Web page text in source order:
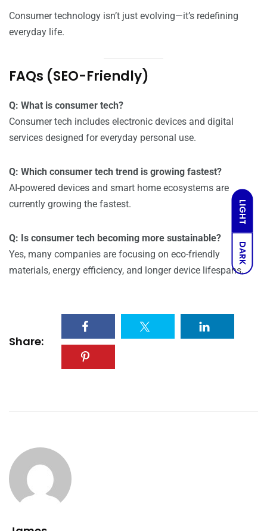
LIGHT
DARK
Consumer technology isn’t just evolving—it’s redefining
everyday life.
FAQs (SEO-Friendly)
Q: What is consumer tech?
Consumer tech includes electronic devices and digital
services designed for everyday personal use.
Q: Which consumer tech trend is growing fastest?
AI-powered devices and smart home ecosystems are
currently growing the fastest.
Q: Is consumer tech becoming more sustainable?
Yes, many companies are focusing on eco-friendly
materials, energy efficiency, and longer device lifespans.
Share: